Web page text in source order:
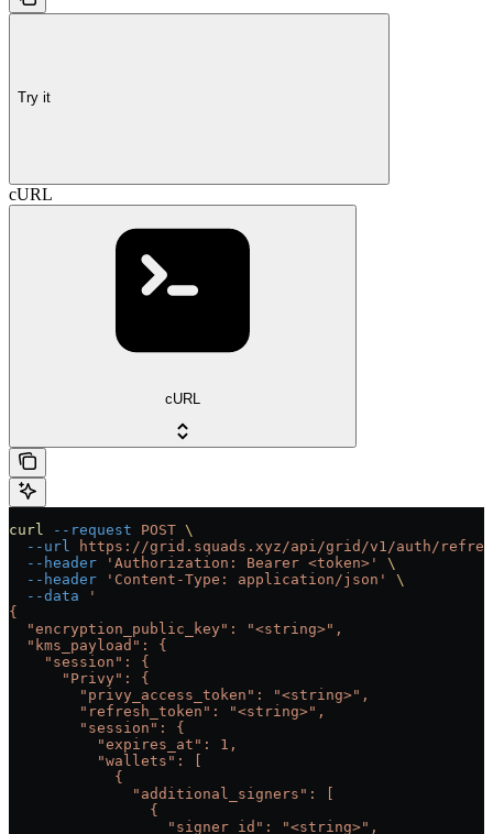
Try it
cURL
cURL
curl --request POST \
  --url
https://grid.squads.xyz/api/grid/v1/auth/
  --header
'Authorization: Bearer <token>'
\
  --header
'Content-Type: application/json'
\
  --data
'
{
  "encryption_public_key": "<string>",
  "kms_payload": {
    "session": {
      "Privy": {
        "privy_access_token": "<string>",
        "refresh_token": "<string>",
        "session": {
          "expires_at": 1,
          "wallets": [
            {
              "additional_signers": [
                {
                  "signer_id": "<string>",